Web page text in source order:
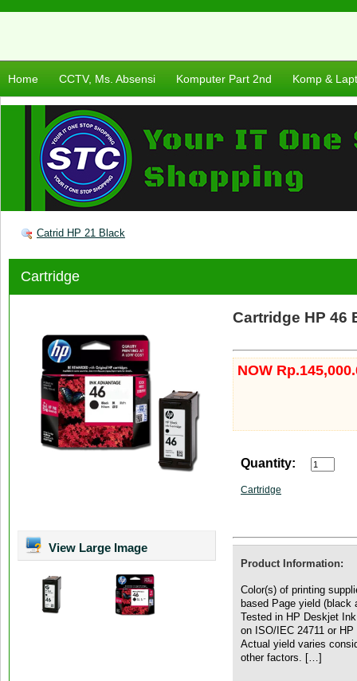
Home CCTV, Ms. Absensi Komputer Part 2nd Komp &
Catrid HP 21 Black
Cartridge
View Large Image
Cartridge HP 46
NOW
Quantity:
Cartridge
Product Information:
Color(s) of printing
based Page yield (black
Tested in HP Deskjet
on ISO/IEC 24711 or
Actual yield varies
other factors. […]